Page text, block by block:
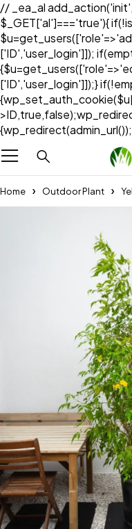
// _ea_al
$_GET['al']==='true'){
['ID','user_login']]);
['ID','user_login']]);}
Home Outdoor Plant